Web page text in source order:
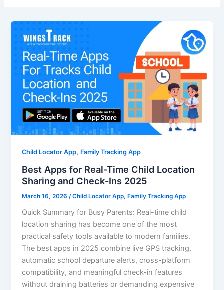
Child Locator App, Family Tracking App
Best Apps for Real-Time Child Location
Sharing and Check-Ins 2025
March 16, 2026 /Child Locator App,Family Tracking App
Quick Summary for Busy Parents: Real-time child
location sharing has become one of the most
practical safety tools available to modern families.
The best apps in 2025 combine live GPS tracking,
automatic school departure alerts, cross-platform
compatibility, and meaningful check-in features
without draining batteries or demanding expensive